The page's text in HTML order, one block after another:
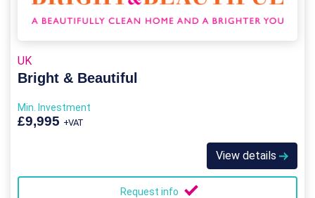
UK
Bright & Beautiful
Min. Investment
£9,995 +VAT
View details
Request info